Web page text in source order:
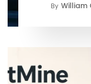
By William